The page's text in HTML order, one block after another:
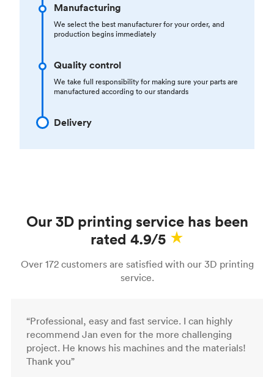
Manufacturing
We select the best manufacturer for your order, and
production begins immediately
Quality control
We take full responsibility for making sure your parts are
manufactured according to our standards
Delivery
Our 3D printing service has been
rated 4.9/5
Over 172 customers are satisfied with our 3D printing
service.
“Professional, easy and fast service. I can highly
recommend Jan even for the more challenging
project. He knows his machines and the materials!
Thank you”